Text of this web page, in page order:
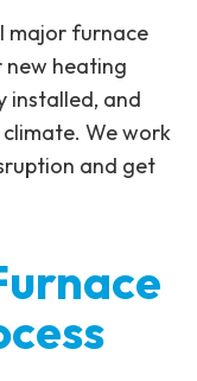
major furnace
new heating
installed, and
We work
and get